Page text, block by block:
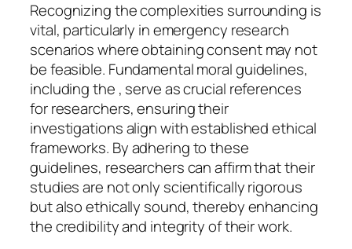
Recognizing the complexities surrounding is
vital, particularly in emergency research
scenarios where obtaining consent may not
be feasible. Fundamental moral guidelines,
including the , serve as crucial references
for researchers, ensuring their
investigations align with established ethical
frameworks. By adhering to these
guidelines, researchers can affirm that their
studies are not only scientifically rigorous
but also ethically sound, thereby enhancing
the credibility and integrity of their work.